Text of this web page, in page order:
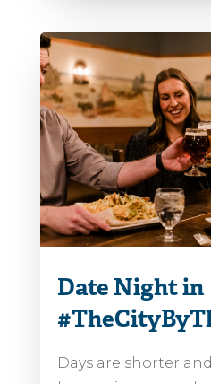
Date Night in
Days are shorter